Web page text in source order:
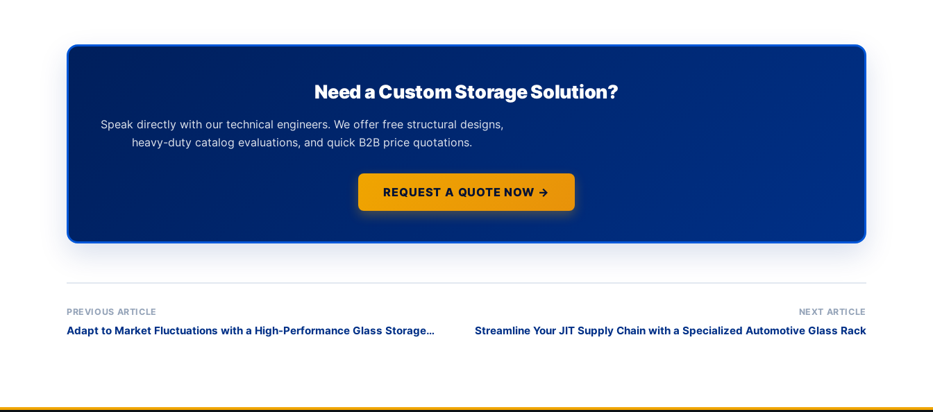
Need a Custom Storage Solution?
Speak directly with our technical engineers. We offer free structural designs,
heavy-duty catalog evaluations, and quick B2B price quotations.
REQUEST A QUOTE NOW →
PREVIOUS ARTICLE
Adapt to Market Fluctuations with a High-Performance Glass Storage
NEXT ARTICLE
Streamline Your JIT Supply Chain with a Specialized Automotive Glass Rack